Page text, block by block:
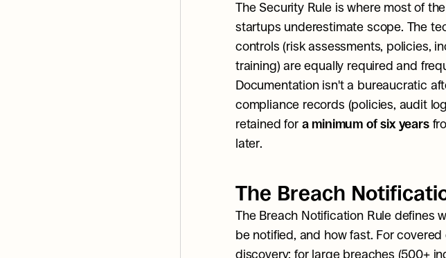
The Security Rule is where most of
startups underestimate scope. The
controls (risk assessments, policies,
training) are equally required and
Documentation isn't a bureaucratic
compliance records (policies, audit
retained for a minimum of six years
later.
The Breach
The Breach Notification Rule defines
be notified, and how fast. For
discovery; for large breaches (500+